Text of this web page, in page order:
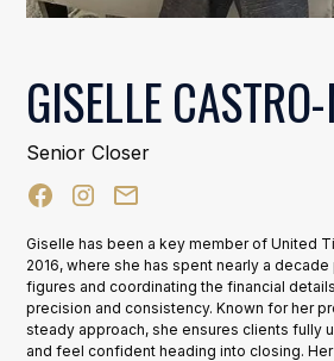
GISELLE
Senior Closer
Giselle has been a key member of United
2016, where she has spent nearly a
figures and coordinating the financial
precision and consistency. Known for her
steady approach, she ensures clients fully
and feel confident heading into closing.